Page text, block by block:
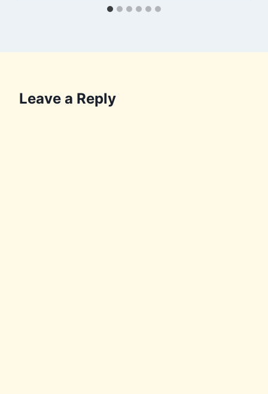
Leave a Reply